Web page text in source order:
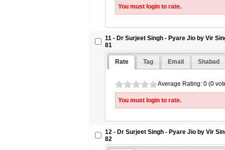
You must login to rate.
11 - Dr Surjeet Singh - Pyare Jio by Vir
81
Rate Tag Email Shabad
Average Rating: 0 (0
You must login to rate.
12 - Dr Surjeet Singh - Pyare Jio by Vir
82